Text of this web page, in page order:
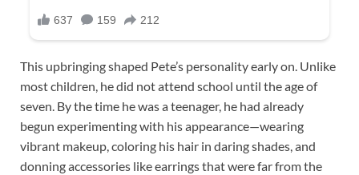
This upbringing shaped Pete’s personality early on. Unlike
most children, he did not attend school until the age of
seven. By the time he was a teenager, he had already
begun experimenting with his appearance—wearing
vibrant makeup, coloring his hair in daring shades, and
donning accessories like earrings that were far from the